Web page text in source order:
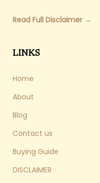
Read Full Disclaimer →
LINKS
Home
About
Blog
Contact us
Buying Guide
DISCLAIMER